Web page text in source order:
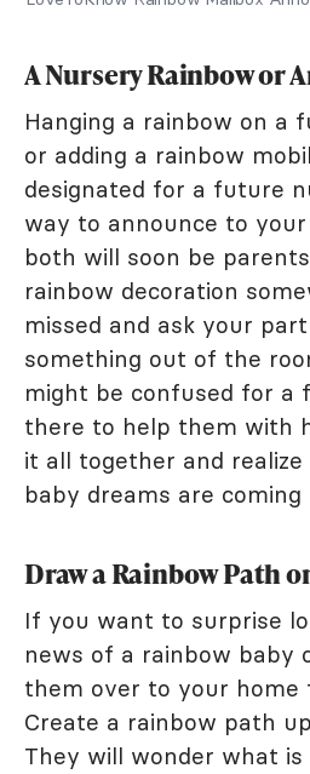
A Nursery Rainbow or
Hanging a rainbow on a
or adding a rainbow
designated for a future
way to announce to
both will soon be
rainbow decoration
missed and ask your
something out of the
might be confused for a
there to help them with
it all together and
baby dreams are coming
Draw a Rainbow Path
If you want to surprise
news of a rainbow baby
them over to your home
Create a rainbow path
They will wonder what